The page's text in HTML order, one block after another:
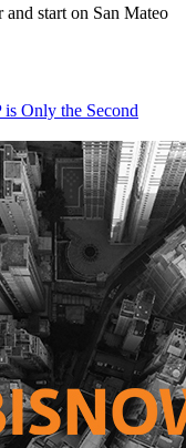
start on San Mateo
Only the Second